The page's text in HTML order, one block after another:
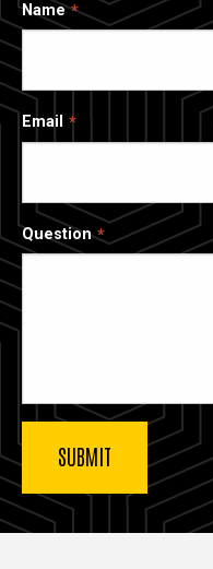
Name
Email
Question